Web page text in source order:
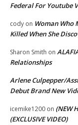
Federal For Youtube
cody on Woman Who
Killed When She
Sharon Smith on
Relationships
Arlene Culpepper/
Debut Brand New
icemike1200 on (NEW
(EXCLUSIVE VIDEO)